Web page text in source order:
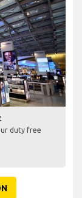
duty free